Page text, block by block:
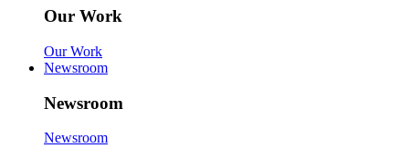
Our Work
Our Work
Newsroom
Newsroom
Newsroom